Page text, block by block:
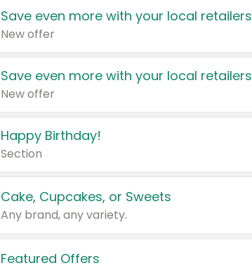
Save even more with your local retailers
New offer
Save even more with your local retailers
New offer
Happy Birthday!
Section
Cake, Cupcakes, or Sweets
Any brand, any variety.
Featured Offers